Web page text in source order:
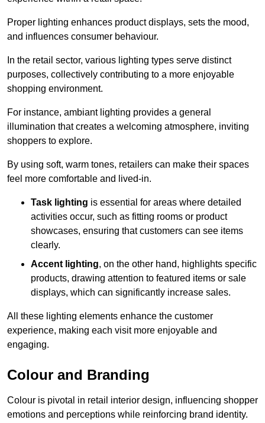
Proper lighting enhances product displays, sets the mood,
and influences consumer behaviour.
In the retail sector, various lighting types serve distinct
purposes, collectively contributing to a more enjoyable
shopping environment.
For instance, ambiant lighting provides a general
illumination that creates a welcoming atmosphere, inviting
shoppers to explore.
By using soft, warm tones, retailers can make their spaces
feel more comfortable and lived-in.
Task lighting is essential for areas where detailed
activities occur, such as fitting rooms or product
showcases, ensuring that customers can see items
clearly.
Accent lighting, on the other hand, highlights specific
products, drawing attention to featured items or sale
displays, which can significantly increase sales.
All these lighting elements enhance the customer
experience, making each visit more enjoyable and
engaging.
Colour and Branding
Colour is pivotal in retail interior design, influencing shopper
emotions and perceptions while reinforcing brand identity.